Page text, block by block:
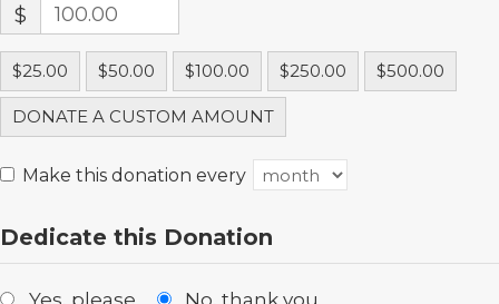
$
$25.00 $50.00 $100.00 $250.00 $500.00
DONATE A CUSTOM AMOUNT
Make this donation every
Dedicate this Donation
Yes, please No, thank you